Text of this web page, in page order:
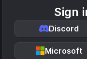
Sign
Discord
Microsoft